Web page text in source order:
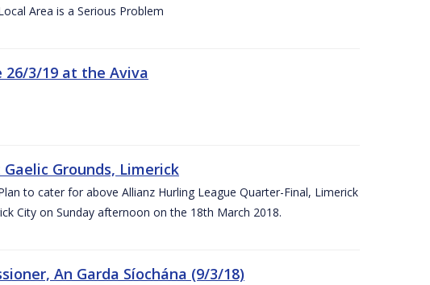
Area is a Serious Problem
26/3/19 at the Aviva
Grounds, Limerick
to cater for above Allianz Hurling League Quarter-Final, Limerick
City on Sunday afternoon on the 18th March 2018.
An Garda Síochána (9/3/18)